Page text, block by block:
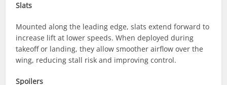
Slats
Mounted along the leading edge, slats extend forward to
increase lift at lower speeds. When deployed during
takeoff or landing, they allow smoother airflow over the
wing, reducing stall risk and improving control.
Spoilers